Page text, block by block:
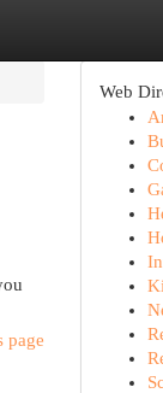
page
Web